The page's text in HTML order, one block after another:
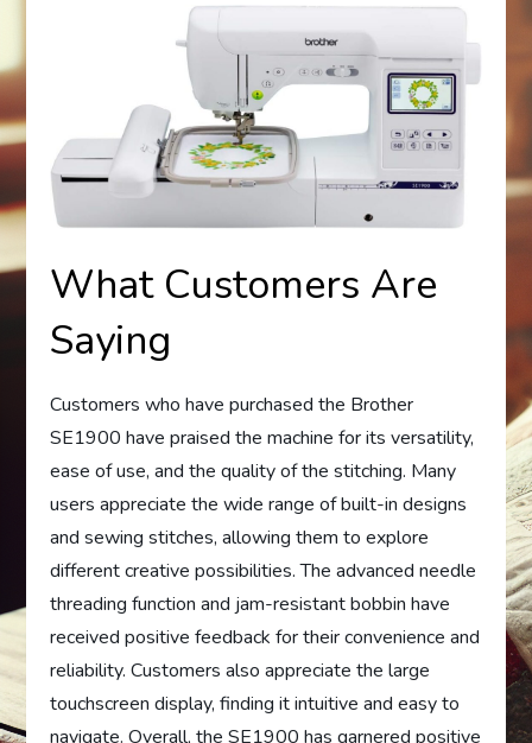
What Customers Are
Saying
Customers who have purchased the Brother
SE1900 have praised the machine for its versatility,
ease of use, and the quality of the stitching. Many
users appreciate the wide range of built-in designs
and sewing stitches, allowing them to explore
different creative possibilities. The advanced needle
threading function and jam-resistant bobbin have
received positive feedback for their convenience and
reliability. Customers also appreciate the large
touchscreen display, finding it intuitive and easy to
navigate. Overall, the SE1900 has garnered positive